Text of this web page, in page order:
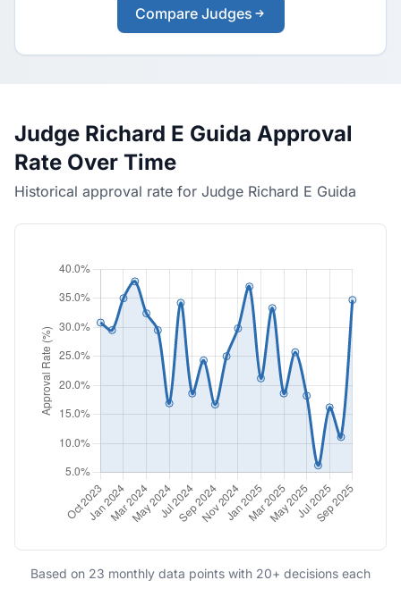
Compare Judges
Judge Richard E Guida Approval
Rate Over Time
Historical approval rate for Judge Richard E Guida
Based on 23 monthly data points with 20+ decisions each